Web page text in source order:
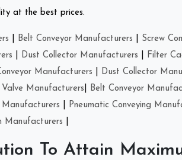
at the best prices.
Belt Conveyor Manufacturers Screw
Dust Collector Manufacturers Filter
Manufacturers Dust Collector
Manufacturers Belt Conveyor
Pneumatic Conveying
Manufacturers
To Attain